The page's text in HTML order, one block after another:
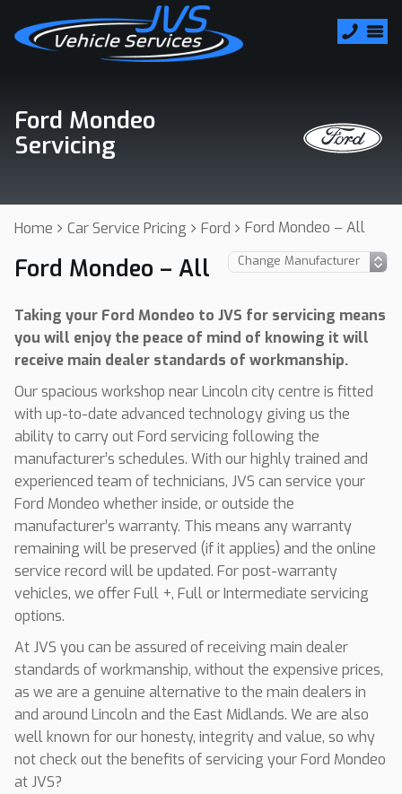
Ford Mondeo
Servicing
Home Car Service Pricing Ford Ford Mondeo – All
Ford Mondeo – All
Taking your Ford Mondeo to JVS for servicing means
you will enjoy the peace of mind of knowing it will
receive main dealer standards of workmanship.
Our spacious workshop near Lincoln city centre is fitted
with up-to-date advanced technology giving us the
ability to carry out Ford servicing following the
manufacturer’s schedules. With our highly trained and
experienced team of technicians, JVS can service your
Ford Mondeo whether inside, or outside the
manufacturer’s warranty. This means any warranty
remaining will be preserved (if it applies) and the online
service record will be updated. For post-warranty
vehicles, we offer Full +, Full or Intermediate servicing
options.
At JVS you can be assured of receiving main dealer
standards of workmanship, without the expensive prices,
as we are a genuine alternative to the main dealers in
and around Lincoln and the East Midlands. We are also
well known for our honesty, integrity and value, so why
not check out the benefits of servicing your Ford Mondeo
at JVS?